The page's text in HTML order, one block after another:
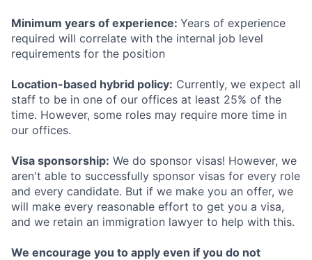
Minimum years of experience: Years of experience
required will correlate with the internal job level
requirements for the position
Location-based hybrid policy: Currently, we expect all
staff to be in one of our offices at least 25% of the
time. However, some roles may require more time in
our offices.
Visa sponsorship: We do sponsor visas! However, we
aren't able to successfully sponsor visas for every role
and every candidate. But if we make you an offer, we
will make every reasonable effort to get you a visa,
and we retain an immigration lawyer to help with this.
We encourage you to apply even if you do not